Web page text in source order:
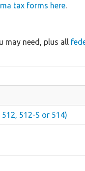
tax forms here.
may need, plus all
512-S or 514)